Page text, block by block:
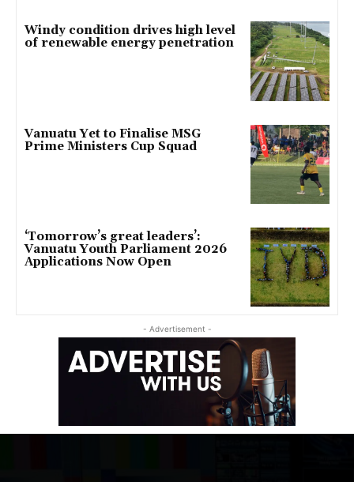
Windy condition drives high level
of renewable energy penetration
Vanuatu Yet to Finalise MSG
Prime Ministers Cup Squad
‘Tomorrow’s great leaders’:
Vanuatu Youth Parliament 2026
Applications Now Open
- Advertisement -